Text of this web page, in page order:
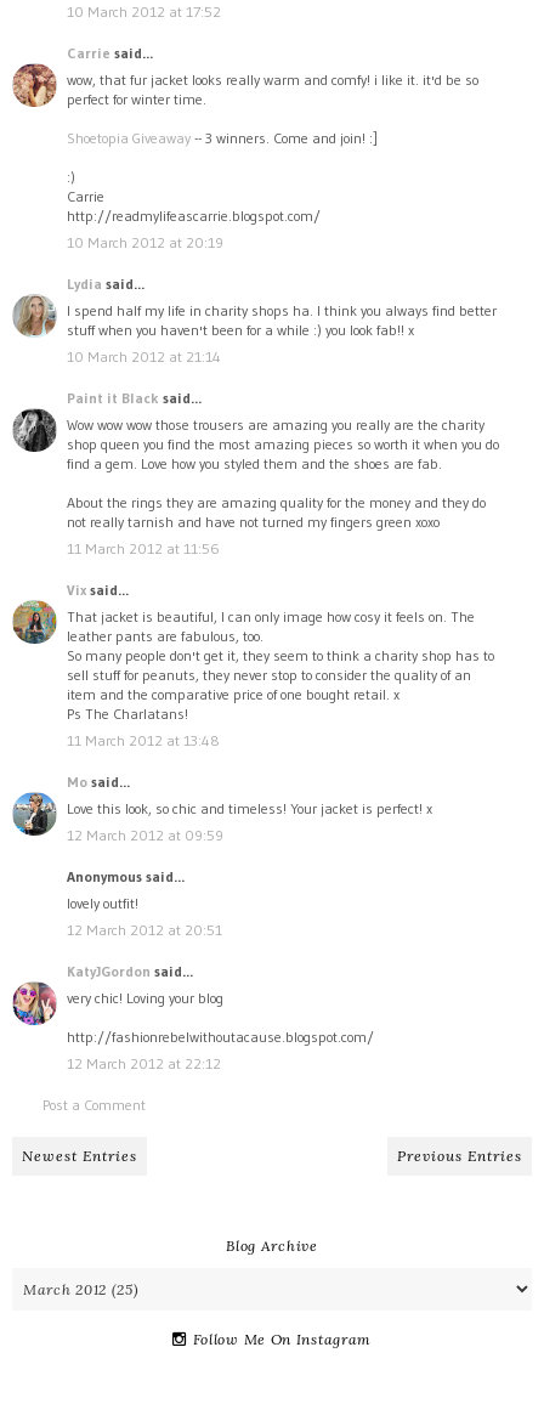
10 March 2012 at 17:52
Carrie said...
wow, that fur jacket looks really warm and comfy! i like it. it'd be so
perfect for winter time.
Shoetopia Giveaway -- 3 winners. Come and join! :]
:)
Carrie
http://readmylifeascarrie.blogspot.com/
10 March 2012 at 20:19
Lydia said...
I spend half my life in charity shops ha. I think you always find better
stuff when you haven't been for a while :) you look fab!! x
10 March 2012 at 21:14
Paint it Black said...
Wow wow wow those trousers are amazing you really are the charity
shop queen you find the most amazing pieces so worth it when you do
find a gem. Love how you styled them and the shoes are fab.
About the rings they are amazing quality for the money and they do
not really tarnish and have not turned my fingers green xoxo
11 March 2012 at 11:56
Vix said...
That jacket is beautiful, I can only image how cosy it feels on. The
leather pants are fabulous, too.
So many people don't get it, they seem to think a charity shop has to
sell stuff for peanuts, they never stop to consider the quality of an
item and the comparative price of one bought retail. x
Ps The Charlatans!
11 March 2012 at 13:48
Mo said...
Love this look, so chic and timeless! Your jacket is perfect! x
12 March 2012 at 09:59
Anonymous said...
lovely outfit!
12 March 2012 at 20:51
KatyJGordon said...
very chic! Loving your blog
http://fashionrebelwithoutacause.blogspot.com/
12 March 2012 at 22:12
Post a Comment
Newest Entries Previous Entries
Blog Archive
Follow Me On Instagram